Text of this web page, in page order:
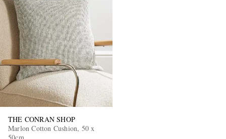
THE CONRAN SHOP
Marlon Cotton Cushion, 50 x